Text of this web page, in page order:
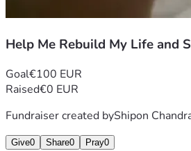
Help Me Rebuild My Life and
Goal€100 EUR
Raised€0 EUR
Fundraiser created byShipon
Give0 Share0 Pray0